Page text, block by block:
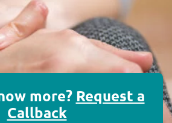
more? Request a
Callback